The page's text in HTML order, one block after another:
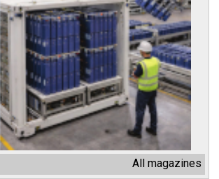
All magazines